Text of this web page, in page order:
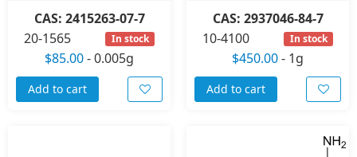
CAS: 2415263-07-7
20-1565
In stock
$85.00-0.005g
Add to cart
CAS: 2937046-84-7
10-4100
In stock
$450.00- 1g
Add to cart